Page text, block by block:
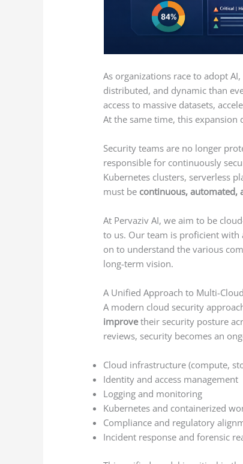
As organizations race to adopt
distributed, and dynamic than
access to massive datasets,
At the same time, this expansion
Security teams are no longer
responsible for continuously
Kubernetes clusters, serverless
must be continuous, automated,
At Pervaziv AI, we aim to be
to us. Our team is proficient with
on to understand the various
long-term vision.
A Unified Approach to Multi-
A modern cloud security
improvetheir security posture
reviews, security becomes an
Cloud infrastructure (compute,
Identity and access management
Logging and monitoring
Kubernetes and containerized
Compliance and regulatory
Incident response and forensic